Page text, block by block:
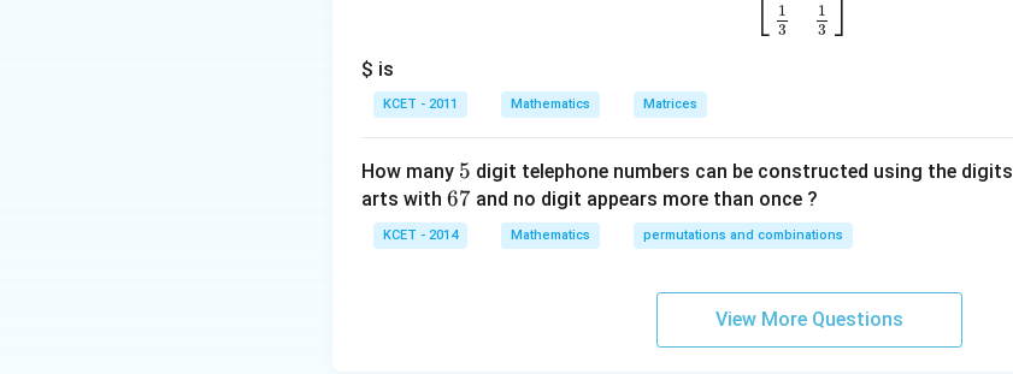
re
s
p
ec
t
⎣ 1
3
1
3 ⎦
$ is
KCET - 2011 Mathematics Matrices
How many 5
5 digit telephone numbers can be constructed using the digits
arts with 6
7
67 and no digit appears more than once ?
KCET - 2014 Mathematics permutations and combinations
View More Questions